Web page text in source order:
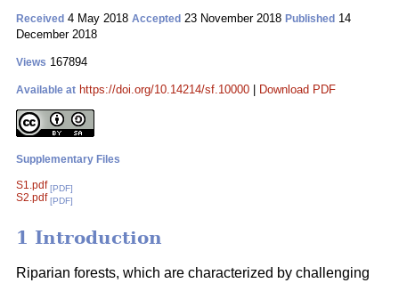
Received 4 May 2018 Accepted 23 November 2018 Published 14
December 2018
Views 167894
Available at https://doi.org/10.14214/sf.10000 Download PDF
Supplementary Files
S1.pdf [PDF]
S2.pdf [PDF]
1 Introduction
Riparian forests, which are characterized by challenging